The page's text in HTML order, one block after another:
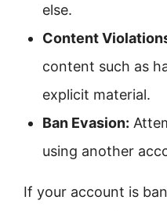
else.
Content
content such as
explicit material.
Ban Evasion:
using another
If your account is